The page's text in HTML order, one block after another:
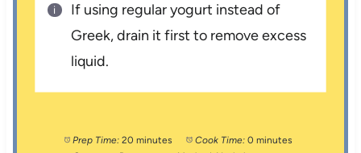
If using regular yogurt instead of
Greek, drain it first to remove excess
liquid.
Prep Time: 20 minutes Cook Time: 0 minutes